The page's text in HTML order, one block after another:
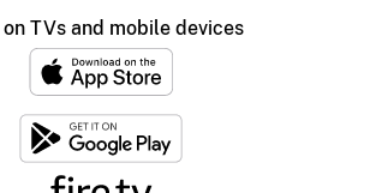
on TVs and mobile devices